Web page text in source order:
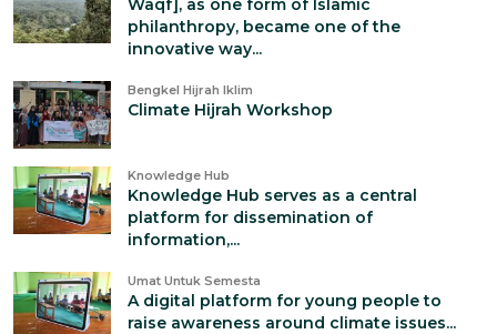
philanthropy, became one of the
innovative way...
Bengkel Hijrah Iklim
Climate Hijrah Workshop
Knowledge Hub
Knowledge Hub serves as a central
platform for dissemination of
information,...
Umat Untuk Semesta
A digital platform for young people to
raise awareness around climate issues...